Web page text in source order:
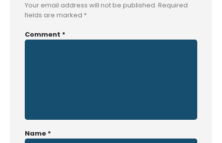
Your email address will not be published. Required
fields are marked *
Comment *
Name *